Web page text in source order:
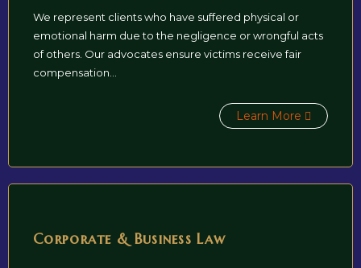
We represent clients who have suffered physical or
emotional harm due to the negligence or wrongful acts
of others. Our advocates ensure victims receive fair
compensation...
Learn More
Corporate & Business Law